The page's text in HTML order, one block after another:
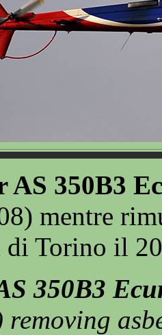
AS 350B3
mentre
Torino il
350B3